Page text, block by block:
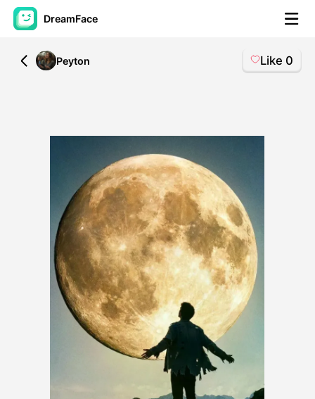
DreamFace
AI Tools
AI Video
Other Tools
See All Tools
Template
Avatar Video
All
Peyton Like 0